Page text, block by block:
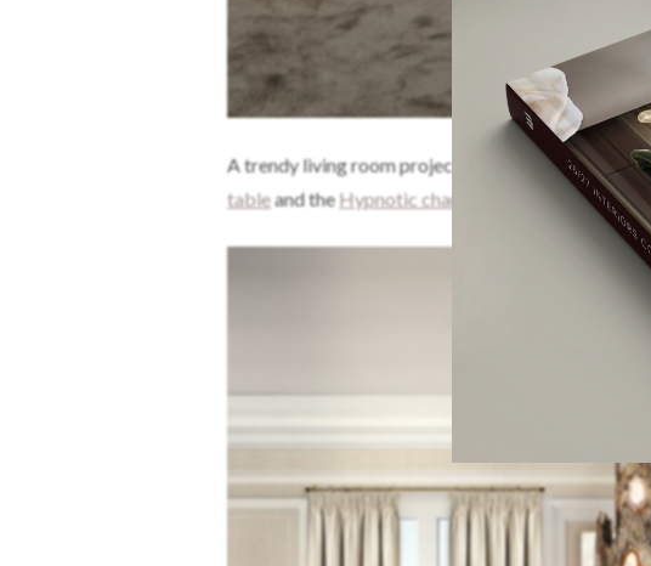
A trendy living room project designed by KOKET
tableand theHypnotic chandelier!